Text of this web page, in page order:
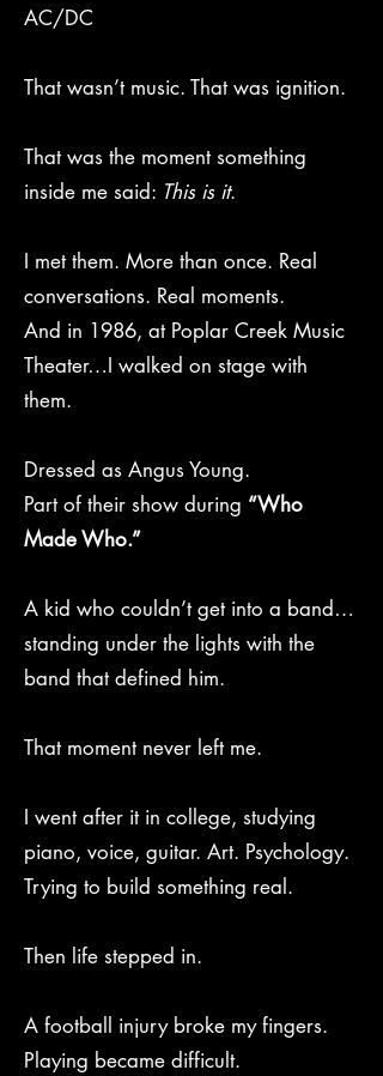
AC/DC
That wasn’t music. That was ignition.
That was the moment something
inside me said: This is it.
I met them. More than once. Real
conversations. Real moments.
And in 1986, at Poplar Creek Music
Theater…I walked on stage with
them.
Dressed as Angus Young.
Part of their show during “Who
Made Who.”
A kid who couldn’t get into a band…
standing under the lights with the
band that defined him.
That moment never left me.
I went after it in college, studying
piano, voice, guitar. Art. Psychology.
Trying to build something real.
Then life stepped in.
A football injury broke my fingers.
Playing became difficult.